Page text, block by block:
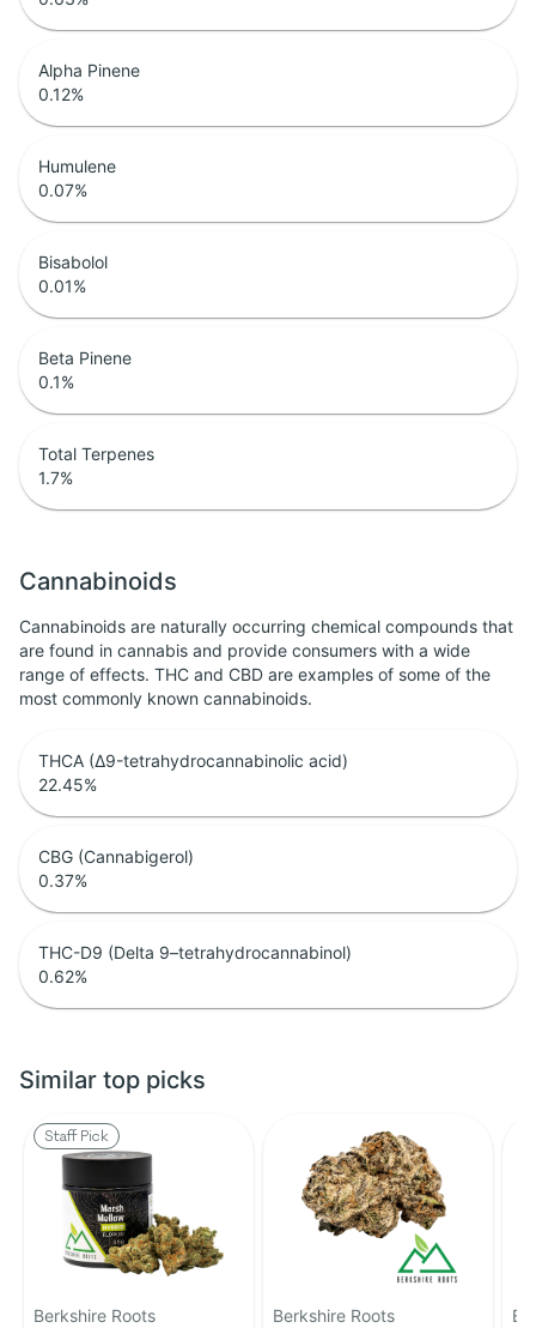
Alpha Pinene
0.12%
Humulene
0.07%
Bisabolol
0.01%
Beta Pinene
0.1%
Total Terpenes
1.7%
Cannabinoids
Cannabinoids are naturally occurring chemical compounds that
are found in cannabis and provide consumers with a wide
range of effects. THC and CBD are examples of some of the
most commonly known cannabinoids.
THCA (Δ9-tetrahydrocannabinolic acid)
22.45%
CBG (Cannabigerol)
0.37%
THC-D9 (Delta 9–tetrahydrocannabinol)
0.62%
Similar top picks
Staff Pick
Berkshire Roots Berkshire Roots